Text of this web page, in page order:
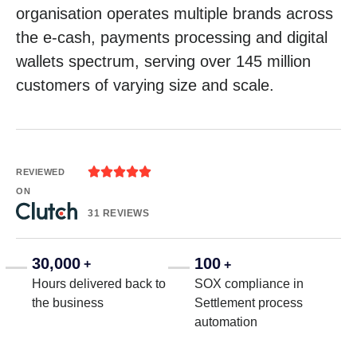
organisation operates multiple brands across
the e-cash, payments processing and digital
wallets spectrum, serving over 145 million
customers of varying size and scale.
REVIEWED
ON

31 REVIEWS
30,000 +
Hours delivered back to
the business
100 +
SOX compliance in
Settlement process
automation